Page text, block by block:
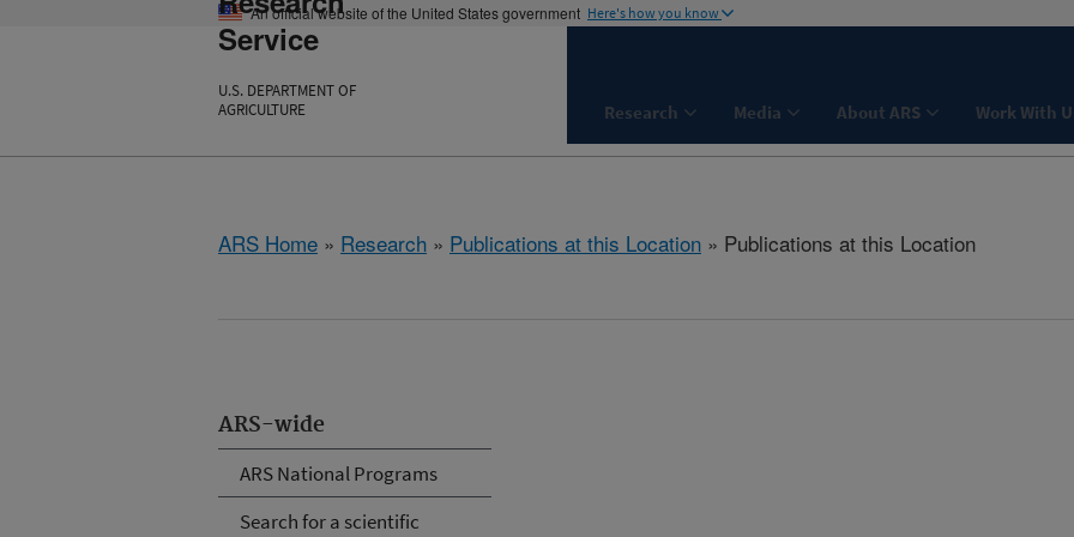
An official website of the United States government Here's how you know
Service
U.S. DEPARTMENT OF
AGRICULTURE
Research Media About ARS Work With
ARS Home » Research » Publications at this Location » Publications at this Location
ARS-wide
ARS National Programs
Search for a scientific